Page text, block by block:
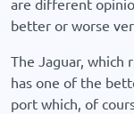
better or worse
The Jaguar, which
has one of the
port which, of